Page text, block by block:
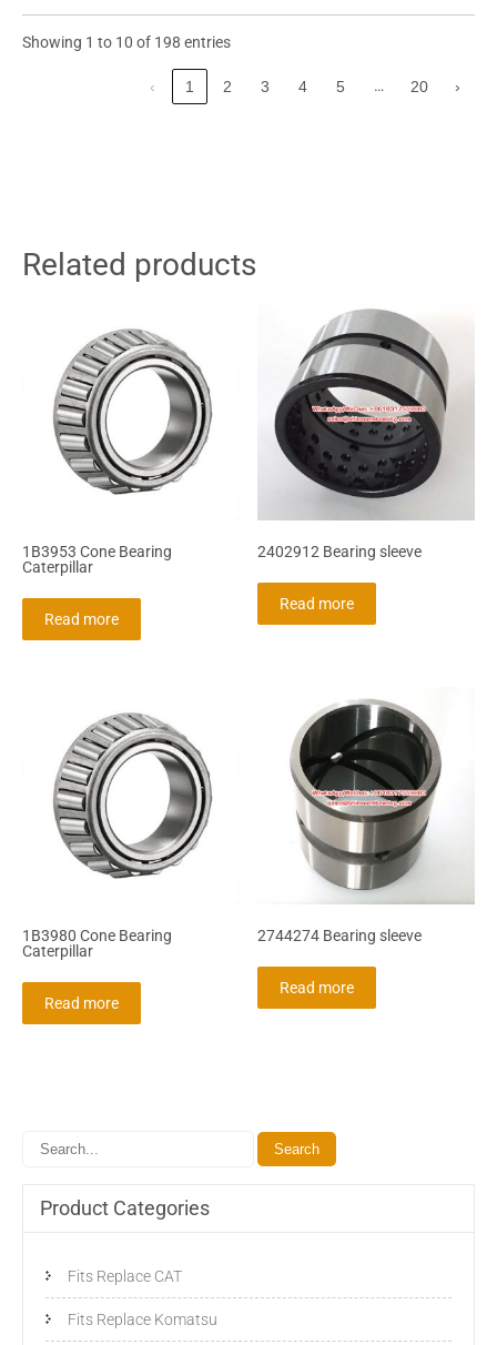
Showing 1 to 10 of 198 entries
‹ 1 2 3 4 5 … 20 ›
Related products
1B3953 Cone Bearing
Caterpillar
Read more
2402912 Bearing sleeve
Read more
1B3980 Cone Bearing
Caterpillar
Read more
2744274 Bearing sleeve
Read more
Product Categories
Fits Replace CAT
Fits Replace Komatsu